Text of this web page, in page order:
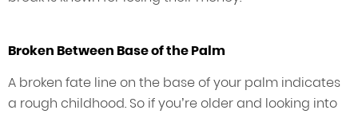
Broken Between Base of the Palm
A broken fate line on the base of your palm indicates
a rough childhood. So if you’re older and looking into